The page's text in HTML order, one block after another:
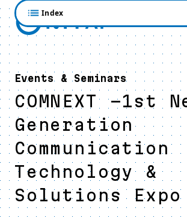
Events & Seminars
COMNEXT -1st
Generation
Communication
Technology &
Solutions Expo
Index